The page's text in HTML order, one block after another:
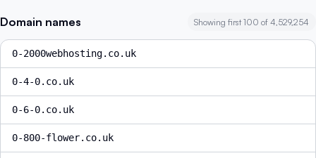
Domain names Showing first 100 of 4,529,254
0-2000webhosting.co.uk
0-4-0.co.uk
0-6-0.co.uk
0-800-flower.co.uk